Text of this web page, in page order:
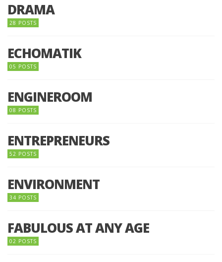
DRAMA
28 POSTS
ECHOMATIK
05 POSTS
ENGINEROOM
08 POSTS
ENTREPRENEURS
52 POSTS
ENVIRONMENT
34 POSTS
FABULOUS AT ANY AGE
02 POSTS